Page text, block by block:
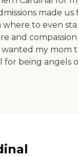
made us
where to even
and compassion
my mom
for being angels